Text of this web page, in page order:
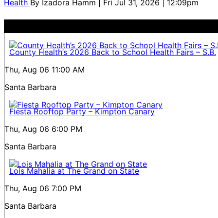
Health By Izadora Hamm | Fri Jul 31, 2026 | 12:09pm
County Health’s 2026 Back to School Health Fairs – S.B.
Thu, Aug 06 11:00 AM
Santa Barbara
Fiesta Rooftop Party – Kimpton Canary
Thu, Aug 06 6:00 PM
Santa Barbara
Lois Mahalia at The Grand on State
Thu, Aug 06 7:00 PM
Santa Barbara